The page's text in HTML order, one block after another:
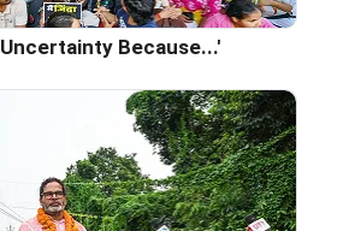
Because...'